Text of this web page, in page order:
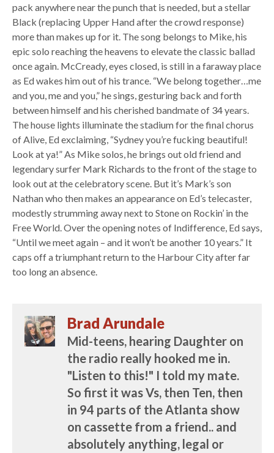
pack anywhere near the punch that is needed, but a stellar
Black (replacing Upper Hand after the crowd response)
more than makes up for it. The song belongs to Mike, his
epic solo reaching the heavens to elevate the classic ballad
once again. McCready, eyes closed, is still in a faraway place
as Ed wakes him out of his trance. “We belong together…me
and you, me and you,” he sings, gesturing back and forth
between himself and his cherished bandmate of 34 years.
The house lights illuminate the stadium for the final chorus
of Alive, Ed exclaiming, “Sydney you’re fucking beautiful!
Look at ya!” As Mike solos, he brings out old friend and
legendary surfer Mark Richards to the front of the stage to
look out at the celebratory scene. But it’s Mark’s son
Nathan who then makes an appearance on Ed’s telecaster,
modestly strumming away next to Stone on Rockin’ in the
Free World. Over the opening notes of Indifference, Ed says,
“Until we meet again – and it won’t be another 10 years.” It
caps off a triumphant return to the Harbour City after far
too long an absence.
Brad Arundale
Mid-teens, hearing Daughter on
the radio really hooked me in.
"Listen to this!" I told my mate.
So first it was Vs, then Ten, then
in 94 parts of the Atlanta show
on cassette from a friend.. and
absolutely anything, legal or